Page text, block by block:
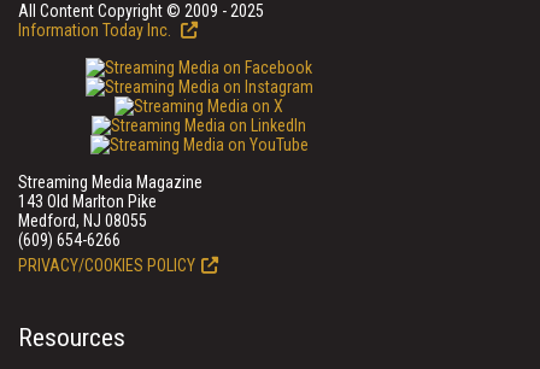
All Content Copyright © 2009 - 2025
Information Today Inc.
Streaming Media Magazine
143 Old Marlton Pike
Medford, NJ 08055
(609) 654-6266
PRIVACY/COOKIES POLICY
Resources